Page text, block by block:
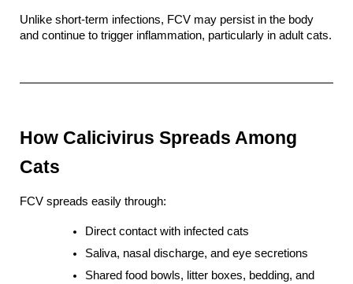
Unlike short-term infections, FCV may persist in the body
and continue to trigger inflammation, particularly in adult cats.
How Calicivirus Spreads Among
Cats
FCV spreads easily through:
Direct contact with infected cats
Saliva, nasal discharge, and eye secretions
Shared food bowls, litter boxes, bedding, and